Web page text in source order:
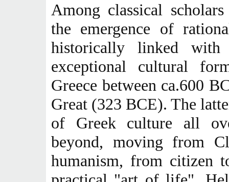
Among classical
the emergence of
historically linked
exceptional cultural
Greece between ca.600
Great (323 BCE). The
of Greek culture all
beyond, moving from
humanism, from citizen